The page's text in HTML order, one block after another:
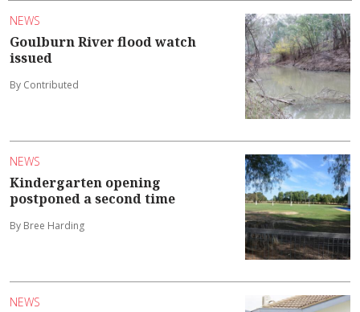
NEWS
Goulburn River flood watch
issued
By Contributed
NEWS
Kindergarten opening
postponed a second time
By Bree Harding
NEWS